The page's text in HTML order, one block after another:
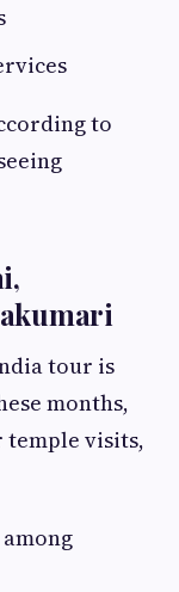
to
tour is
months,
temple visits,